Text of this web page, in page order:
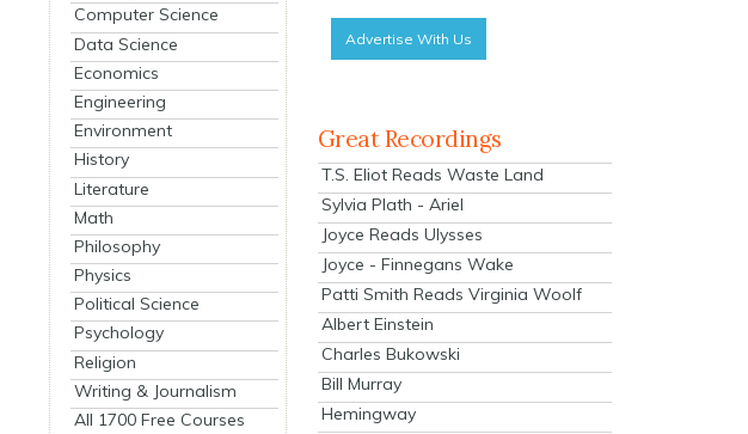
Computer Science
Data Science
Economics
Engineering
Environment
History
Literature
Math
Philosophy
Physics
Political Science
Psychology
Religion
Writing & Journalism
All 1700 Free Courses
Advertise With Us
Great Recordings
T.S. Eliot Reads Waste Land
Sylvia Plath - Ariel
Joyce Reads Ulysses
Joyce - Finnegans Wake
Patti Smith Reads Virginia Woolf
Albert Einstein
Charles Bukowski
Bill Murray
Hemingway